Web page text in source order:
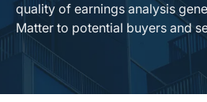
quality of earnings analysis
Matter to potential buyers and